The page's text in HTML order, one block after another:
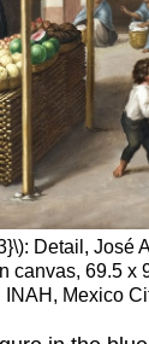
Detail, José
canvas, 69.5 x
Mexico